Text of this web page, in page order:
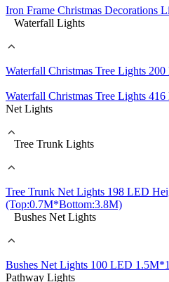
Iron Frame Christmas Decorations
Waterfall Lights
Waterfall Christmas Tree Lights
Waterfall Christmas Tree Lights
Net Lights
Tree Trunk Lights
Tree Trunk Net Lights 198 LED
(Top:0.7M*Bottom:3.8M)
Bushes Net Lights
Bushes Net Lights 100 LED
Pathway Lights